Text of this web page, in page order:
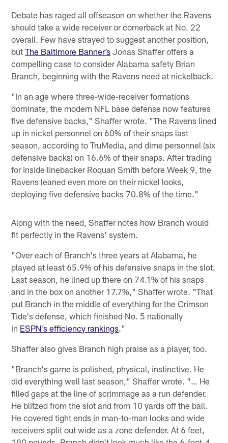
Debate has raged all offseason on whether the Ravens
should take a wide receiver or cornerback at No. 22
overall. Few have strayed to suggest another position,
butThe Baltimore Banner’s Jonas Shaffer offers a
compelling case to consider Alabama safety Brian
Branch, beginning with the Ravens need at nickelback.
"In an age where three-wide-receiver formations
dominate, the modern NFL base defense now features
five defensive backs," Shaffer wrote. "The Ravens lined
up in nickel personnel on 60% of their snaps last
season, according to TruMedia, and dime personnel (six
defensive backs) on 16.6% of their snaps. After trading
for inside linebacker Roquan Smith before Week 9, the
Ravens leaned even more on their nickel looks,
deploying five defensive backs 70.8% of the time."
Along with the need, Shaffer notes how Branch would
fit perfectly in the Ravens' system.
"Over each of Branch's three years at Alabama, he
played at least 65.9% of his defensive snaps in the slot.
Last season, he lined up there on 74.1% of his snaps
and in the box on another 17.7%," Shaffer wrote. "That
put Branch in the middle of everything for the Crimson
Tide's defense, which finished No. 5 nationally
in ESPN’s efficiency rankings."
Shaffer also gives Branch high praise as a player, too.
"Branch's game is polished, physical, instinctive. He
did everything well last season," Shaffer wrote. "… He
filled gaps at the line of scrimmage as a run defender.
He blitzed from the slot and from 10 yards off the ball.
He covered tight ends in man-to-man looks and wide
receivers split out wide as a zone defender. At 6 feet,